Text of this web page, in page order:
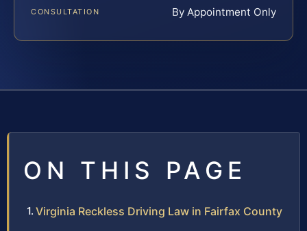
CONSULTATION By Appointment Only
ON THIS PAGE
Virginia Reckless Driving Law in Fairfax County